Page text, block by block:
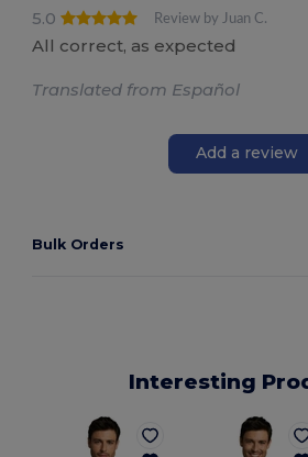
5.0
Review by Juan C.
All correct, as expected
Translated from Español
Add a review
Bulk Orders
Interesting